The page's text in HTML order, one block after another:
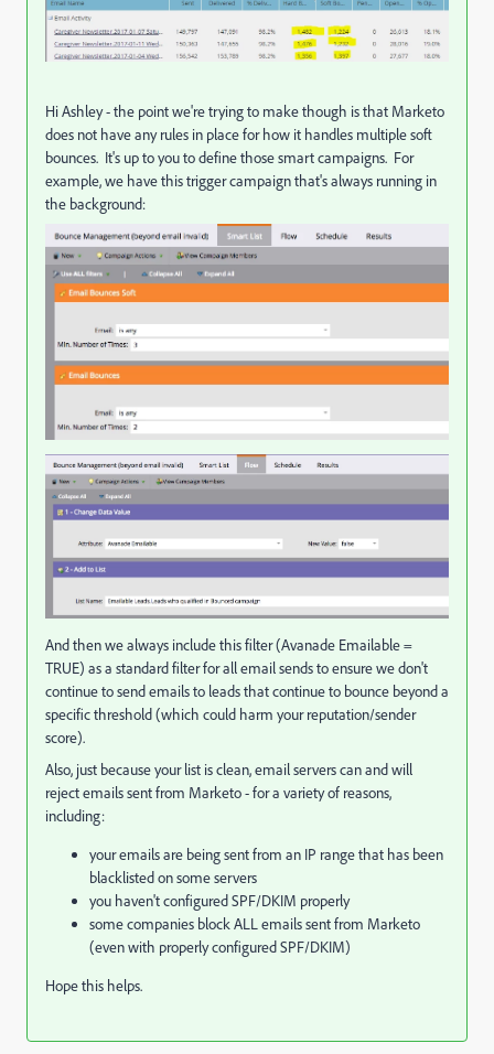
Hi Ashley - the point we're trying to make though is that Marketo
does not have any rules in place for how it handles multiple soft
bounces. It's up to you to define those smart campaigns. For
example, we have this trigger campaign that's always running in
the background:
And then we always include this filter (Avanade Emailable =
TRUE) as a standard filter for all email sends to ensure we don't
continue to send emails to leads that continue to bounce beyond a
specific threshold (which could harm your reputation/sender
score).
Also, just because your list is clean, email servers can and will
reject emails sent from Marketo - for a variety of reasons,
including:
your emails are being sent from an IP range that has been
blacklisted on some servers
you haven't configured SPF/DKIM properly
some companies block ALL emails sent from Marketo
(even with properly configured SPF/DKIM)
Hope this helps.